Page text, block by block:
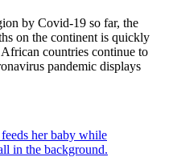
by Covid-19 so far, the
on the continent is quickly
countries continue to
pandemic displays